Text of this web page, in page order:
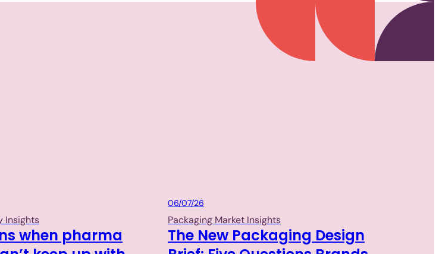
Insights
when pharma
Packaging
06/07/26
Packaging Market Insights
The New Packaging Design